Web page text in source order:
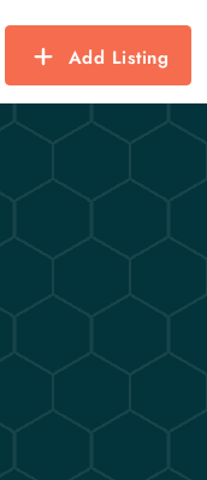
Add Listing